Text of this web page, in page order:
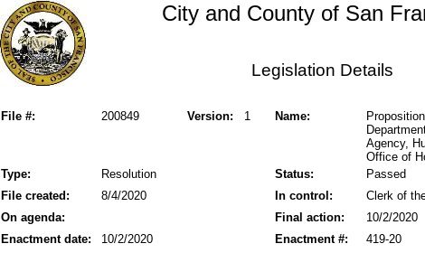
City and County of San
Legislation Details
File #: Version: 1
200849 Name:
Agency,
Office of
Status:
Type: Resolution
Passed
File created:
In control:
8/4/2020
Clerk of
On agenda:
Final action:
10/2/2020
Enactment date:
10/2/2020 419-20
Enactment #: